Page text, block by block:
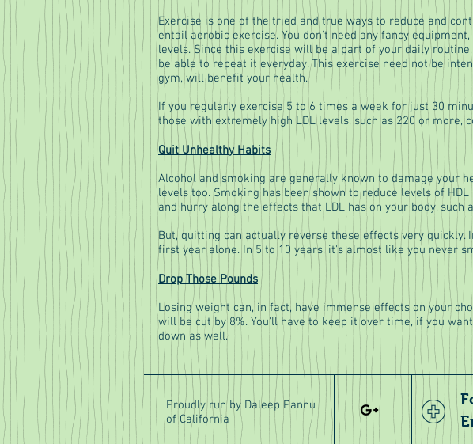
Exercise is one of the tried and true ways to reduce and
entail aerobic exercise. You don't need any fancy
levels. Since this exercise will be a part of your daily
be able to repeat it everyday. This exercise need not be
gym, will benefit your health.
If you regularly exercise 5 to 6 times a week for just 30
those with extremely high LDL levels, such as 220 or
Quit Unhealthy Habits
Alcohol and smoking are generally known to damage your
levels too. Smoking has been shown to reduce levels of
and hurry along the effects that LDL has on your body,
But, quitting can actually reverse these effects very
first year alone. In 5 to 10 years, it's almost like you never
Drop Those Pounds
Losing weight can, in fact, have immense effects on your
will be cut by 8%. You'll have to keep it over time, if you
down as well.
Proudly run by Daleep Pannu
of California